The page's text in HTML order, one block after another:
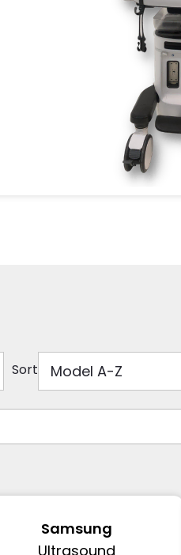
Sort
Model A-Z
Samsung
Ultrasound